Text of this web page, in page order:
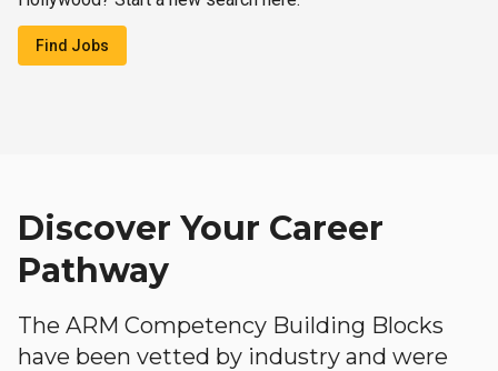
Find Jobs
Discover Your Career
Pathway
The ARM Competency Building Blocks
have been vetted by industry and were